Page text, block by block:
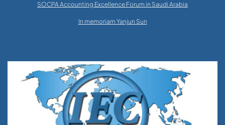
SOCPA Accounting Excellence Forum in Saudi Arabia
In memoriam Yanjun Sun